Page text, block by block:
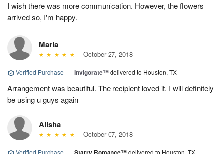
I wish there was more communication. However, the flowers
arrived so, I'm happy.
Maria
October 27, 2018
Verified Purchase | Invigorate™delivered to Houston, TX
Arrangement was beautiful. The recipient loved it. I will definitely
be using u guys again
Alisha
October 07, 2018
Verified Purchase | Starry Romance™delivered to Houston, TX